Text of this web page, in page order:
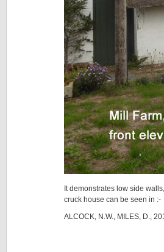
It demonstrates low side
cruck house can be seen in :-
ALCOCK, N.W., MILES, D.,